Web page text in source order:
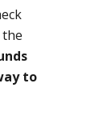
to